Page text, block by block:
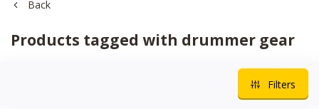
Back
Products tagged with drummer gear
Filters